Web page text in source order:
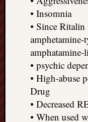
• Insomnia
• Since Ritalin
amphetamine-
amphatamine-
• psychic
• High-abuse
Drug
• Decreased
• When used